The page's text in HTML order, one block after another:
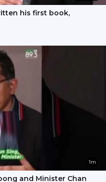
his first book,
1m
and Minister Chan